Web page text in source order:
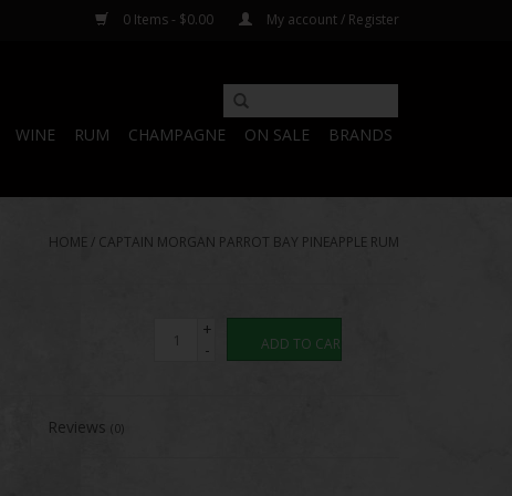
0 Items - $0.00 My account / Register
WINE RUM CHAMPAGNE ON SALE BRANDS
HOME / CAPTAIN MORGAN PARROT BAY PINEAPPLE RUM
+
-
ADD TO CART
Reviews(0)